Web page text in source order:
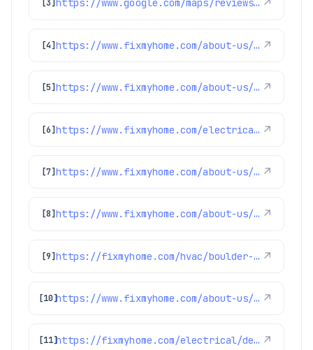
[3] https://www.google.com/maps/reviews/data=!4m8!14m7!1m6!2m5!1sChZDSUhNMG9nS0VJQ0FnSUQtNFlEc1FBEAE!2m1!1s0x0:0x1e78a83b475c97fc!3m1!1s2@1:CIHM0ogKEICAgID-4YDsQA%7CCgwI1aWknAYQsMLmwQE%7C?hl=en-US ↗
[4] https://www.fixmyhome.com/about-us/winter-specials ↗
[5] https://www.fixmyhome.com/about-us/service-areas/northglenn-electrician ↗
[6] https://www.fixmyhome.com/electrical/denver-co/ceiling-fan/ ↗
[7] https://www.fixmyhome.com/about-us/club-membership-plan ↗
[8] https://www.fixmyhome.com/about-us/service-areas/westminster-electrician ↗
[9] https://fixmyhome.com/hvac/boulder-co/ ↗
[10] https://www.fixmyhome.com/about-us/service-areas/lafayette-electrician ↗
[11] https://fixmyhome.com/electrical/denver-co/ ↗